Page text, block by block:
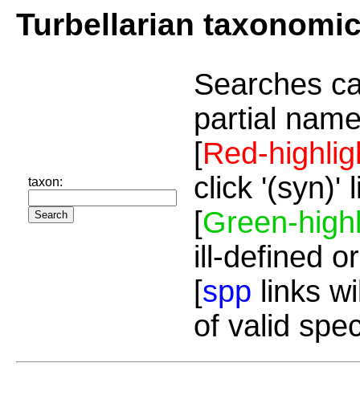
Turbellarian
taxon:
Searches
partial
[Red-
click '(syn)'
[Green-
ill-defined
[spp links
of valid